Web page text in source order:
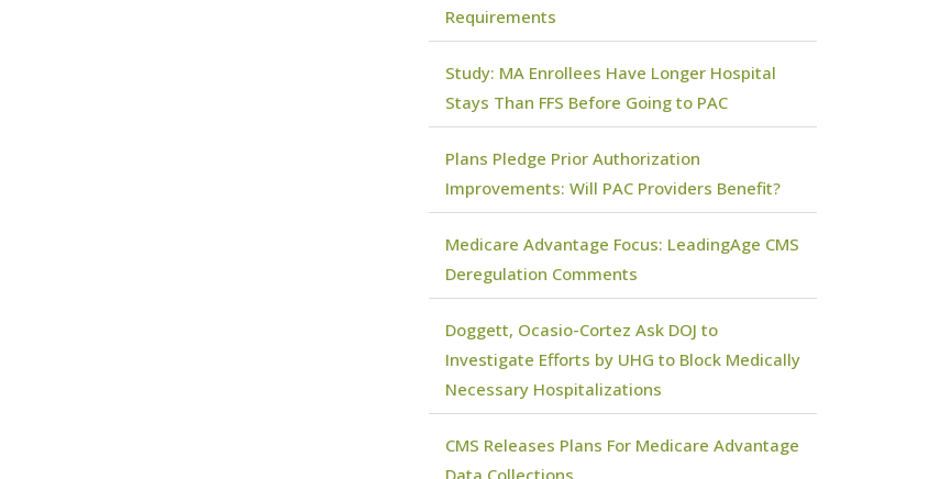
Requirements
Study: MA Enrollees Have Longer Hospital
Stays Than FFS Before Going to PAC
Plans Pledge Prior Authorization
Improvements: Will PAC Providers Benefit?
Medicare Advantage Focus: LeadingAge CMS
Deregulation Comments
Doggett, Ocasio-Cortez Ask DOJ to
Investigate Efforts by UHG to Block Medically
Necessary Hospitalizations
CMS Releases Plans For Medicare Advantage